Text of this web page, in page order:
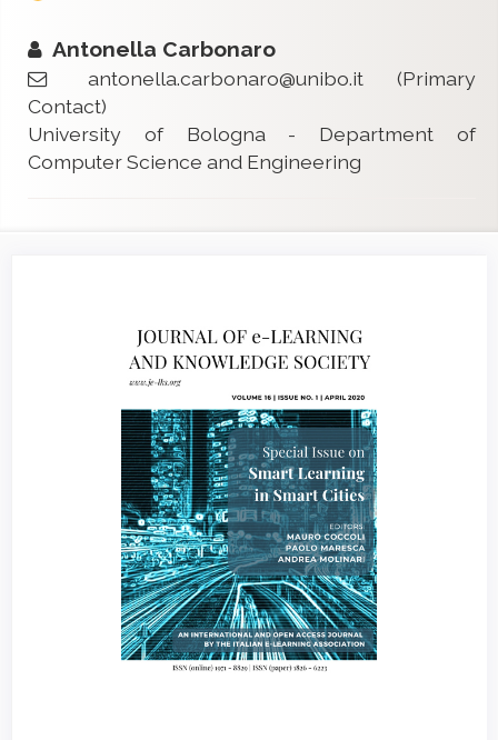
Antonella Carbonaro
antonella.carbonaro@unibo.it(Primary
Contact)
University of Bologna - Department of
Computer Science and Engineering